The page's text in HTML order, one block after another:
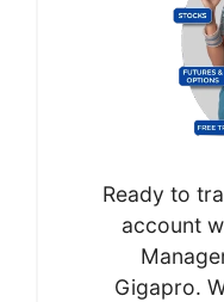
Ready to
account
Gigapro.